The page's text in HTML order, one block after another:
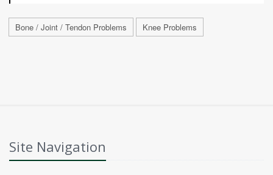
Bone / Joint / Tendon Problems Knee Problems
Site Navigation